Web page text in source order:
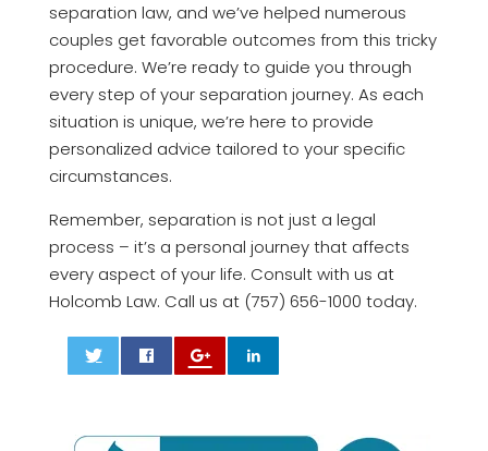
separation law, and we’ve helped numerous
couples get favorable outcomes from this tricky
procedure. We’re ready to guide you through
every step of your separation journey. As each
situation is unique, we’re here to provide
personalized advice tailored to your specific
circumstances.
Remember, separation is not just a legal
process – it’s a personal journey that affects
every aspect of your life. Consult with us at
Holcomb Law. Call us at (757) 656-1000 today.